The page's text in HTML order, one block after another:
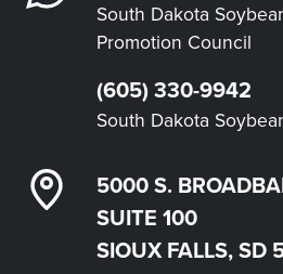
South Dakota
Promotion Council
(605) 330-9942
South Dakota
5000 S.
SUITE 100
SIOUX FALLS, SD